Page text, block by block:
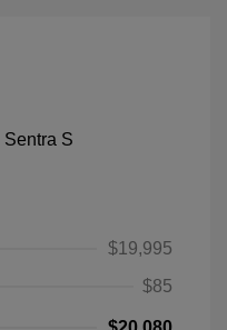
$19,995
$85